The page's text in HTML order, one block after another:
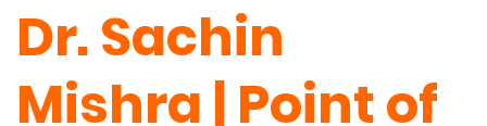
Dr. Sachin
Mishra | Point of